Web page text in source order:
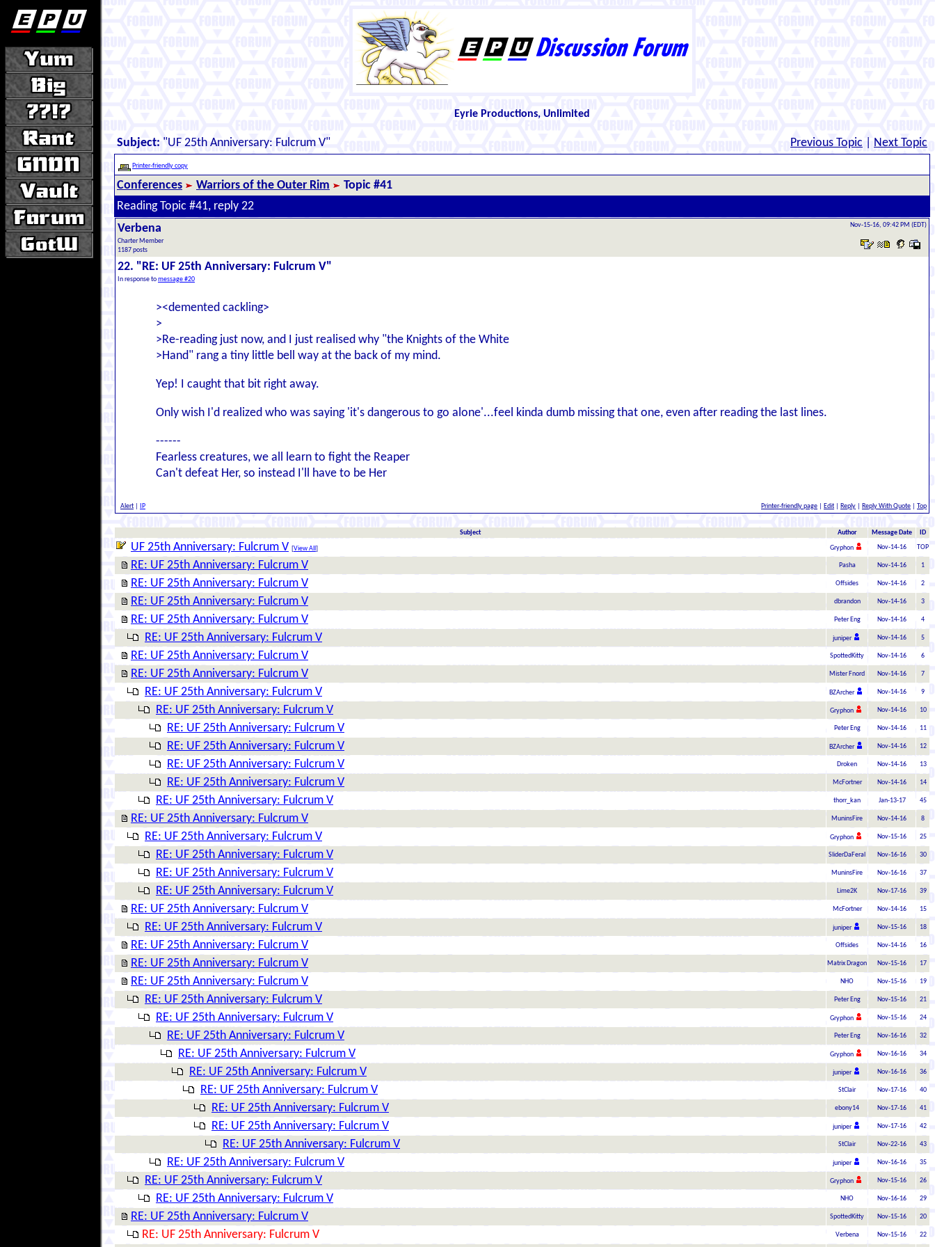
Eyrie Productions, Unlimited
Subject: "UF 25th Anniversary: Fulcrum V" Previous Topic Next Topic
Printer-friendly copy
Conferences Warriors of the Outer Rim
Topic #41
Reading Topic #41, reply 22
Verbena
Charter Member
1187 posts
Nov-15-16, 09:42 PM (EDT)
22. "RE: UF 25th Anniversary: Fulcrum V"
In response tomessage #20
><demented cackling>
>
>Re-reading just now, and I just realised why "the Knights of the White
>Hand" rang a tiny little bell way at the back of my mind.
Yep! I caught that bit right away.
Only wish I'd realized who was saying 'it's dangerous to go alone'...feel kinda dumb missing that one, even after reading the last lines.
------
Fearless creatures, we all learn to fight the Reaper
Can't defeat Her, so instead I'll have to be Her
Alert IP Printer-friendly page Edit Reply Reply With Quote Top
Subject Author Message Date ID
UF 25th Anniversary: Fulcrum V [View All ] Gryphon Nov-14-16 TOP
RE: UF 25th Anniversary: Fulcrum V Pasha Nov-14-16 1
RE: UF 25th Anniversary: Fulcrum V Offsides Nov-14-16 2
RE: UF 25th Anniversary: Fulcrum V dbrandon Nov-14-16 3
RE: UF 25th Anniversary: Fulcrum V Peter Eng Nov-14-16 4
RE: UF 25th Anniversary: Fulcrum V juniper Nov-14-16 5
RE: UF 25th Anniversary: Fulcrum V SpottedKitty Nov-14-16 6
RE: UF 25th Anniversary: Fulcrum V Mister Fnord Nov-14-16 7
RE: UF 25th Anniversary: Fulcrum V BZArcher Nov-14-16 9
RE: UF 25th Anniversary: Fulcrum V Gryphon Nov-14-16 10
RE: UF 25th Anniversary: Fulcrum V Peter Eng Nov-14-16 11
RE: UF 25th Anniversary: Fulcrum V BZArcher Nov-14-16 12
RE: UF 25th Anniversary: Fulcrum V Droken Nov-14-16 13
RE: UF 25th Anniversary: Fulcrum V McFortner Nov-14-16 14
RE: UF 25th Anniversary: Fulcrum V thorr_kan Jan-13-17 45
RE: UF 25th Anniversary: Fulcrum V MuninsFire Nov-14-16 8
RE: UF 25th Anniversary: Fulcrum V Gryphon Nov-15-16 25
RE: UF 25th Anniversary: Fulcrum V SliderDaFeral Nov-16-16 30
RE: UF 25th Anniversary: Fulcrum V MuninsFire Nov-16-16 37
RE: UF 25th Anniversary: Fulcrum V Lime2K Nov-17-16 39
RE: UF 25th Anniversary: Fulcrum V McFortner Nov-14-16 15
RE: UF 25th Anniversary: Fulcrum V juniper Nov-15-16 18
RE: UF 25th Anniversary: Fulcrum V Offsides Nov-14-16 16
RE: UF 25th Anniversary: Fulcrum V Matrix Dragon Nov-15-16 17
RE: UF 25th Anniversary: Fulcrum V NHO Nov-15-16 19
RE: UF 25th Anniversary: Fulcrum V Peter Eng Nov-15-16 21
RE: UF 25th Anniversary: Fulcrum V Gryphon Nov-15-16 24
RE: UF 25th Anniversary: Fulcrum V Peter Eng Nov-16-16 32
RE: UF 25th Anniversary: Fulcrum V Gryphon Nov-16-16 34
RE: UF 25th Anniversary: Fulcrum V juniper Nov-16-16 36
RE: UF 25th Anniversary: Fulcrum V StClair Nov-17-16 40
RE: UF 25th Anniversary: Fulcrum V ebony14 Nov-17-16 41
RE: UF 25th Anniversary: Fulcrum V juniper Nov-17-16 42
RE: UF 25th Anniversary: Fulcrum V StClair Nov-22-16 43
RE: UF 25th Anniversary: Fulcrum V juniper Nov-16-16 35
RE: UF 25th Anniversary: Fulcrum V Gryphon Nov-15-16 26
RE: UF 25th Anniversary: Fulcrum V NHO Nov-16-16 29
RE: UF 25th Anniversary: Fulcrum V SpottedKitty Nov-15-16 20
RE: UF 25th Anniversary: Fulcrum V Verbena Nov-15-16 22